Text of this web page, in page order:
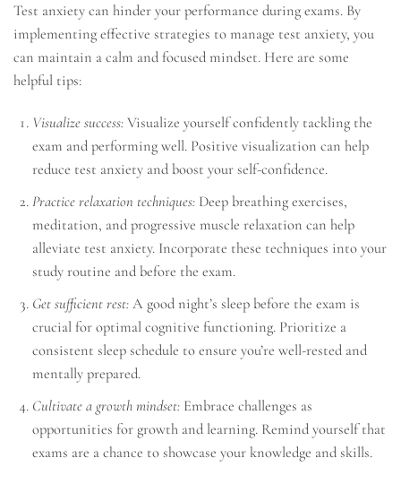
Test anxiety can hinder your performance during exams. By
implementing effective strategies to manage test anxiety, you
can maintain a calm and focused mindset. Here are some
helpful tips:
Visualize success: Visualize yourself confidently tackling the
exam and performing well. Positive visualization can help
reduce test anxiety and boost your self-confidence.
Practice relaxation techniques: Deep breathing exercises,
meditation, and progressive muscle relaxation can help
alleviate test anxiety. Incorporate these techniques into your
study routine and before the exam.
Get sufficient rest: A good night’s sleep before the exam is
crucial for optimal cognitive functioning. Prioritize a
consistent sleep schedule to ensure you’re well-rested and
mentally prepared.
Cultivate a growth mindset: Embrace challenges as
opportunities for growth and learning. Remind yourself that
exams are a chance to showcase your knowledge and skills.